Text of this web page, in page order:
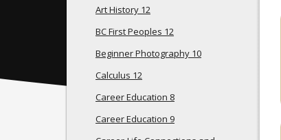
Art History 12
BC First Peoples 12
Beginner Photography 10
Calculus 12
Career Education 8
Career Education 9